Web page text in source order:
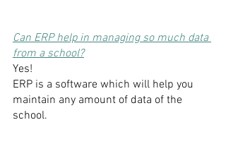
Can ERP help in managing so much data
from a school?
Yes!
ERP is a software which will help you
maintain any amount of data of the
school.